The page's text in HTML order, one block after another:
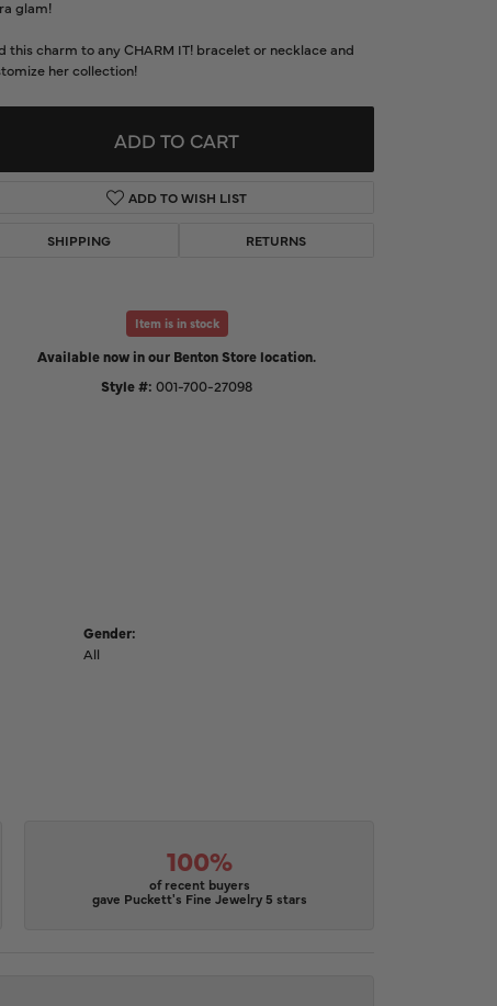
Us a Message
a Project
Click to expand
glam!
this charm to any CHARM IT! bracelet or necklace and
her collection!
ADD TO CART
ADD TO WISH LIST
SHIPPING RETURNS
Item is in stock
Available now in our Benton Store location.
Style #: 001-700-27098
Gender:
All
100%
of recent buyers
gave Puckett's Fine Jewelry 5 stars